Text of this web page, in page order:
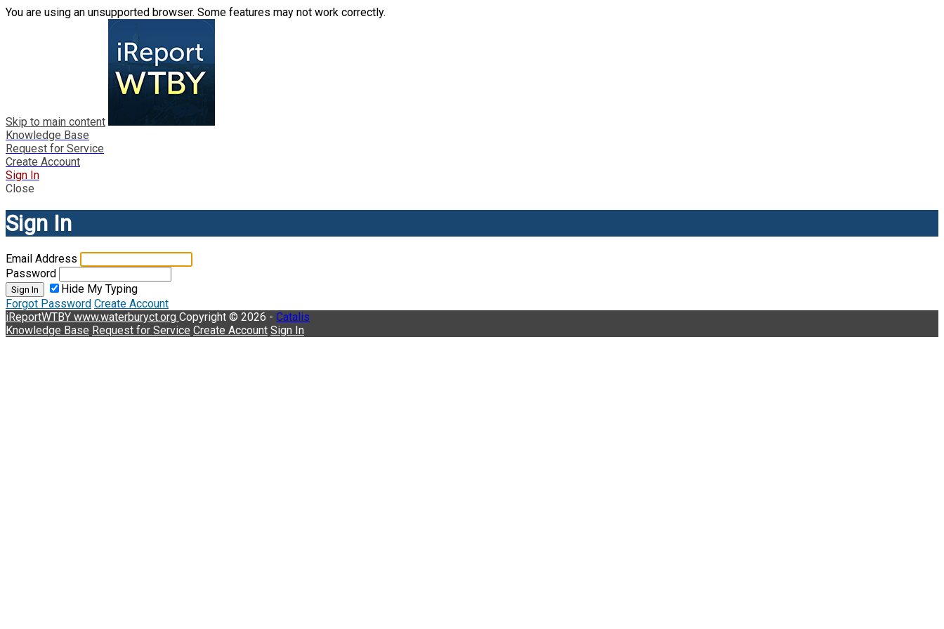
You are using an unsupported browser. Some features may not work correctly.
Skip to main content
Knowledge Base
Request for Service
Create Account
Sign In
Close
Sign In
Email Address
Password
Sign In
Hide My Typing
Forgot Password Create Account
iReportWTBY www.waterburyct.org Copyright © 2026 - Catalis
Knowledge Base Request for Service Create Account Sign In